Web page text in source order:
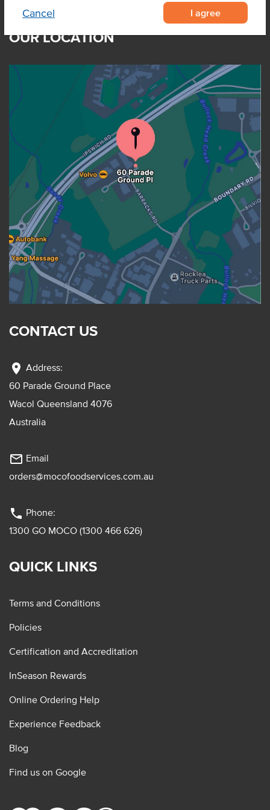
Cancel I agree
OUR LOCATION
CONTACT US
location_on Address:
60 Parade Ground Place
Wacol Queensland 4076
Australia
mail_outline Email
orders@mocofoodservices.com.au
phone Phone:
1300 GO MOCO (1300 466 626)
QUICK LINKS
Terms and Conditions
Policies
Certification and Accreditation
InSeason Rewards
Online Ordering Help
Experience Feedback
Blog
Find us on Google